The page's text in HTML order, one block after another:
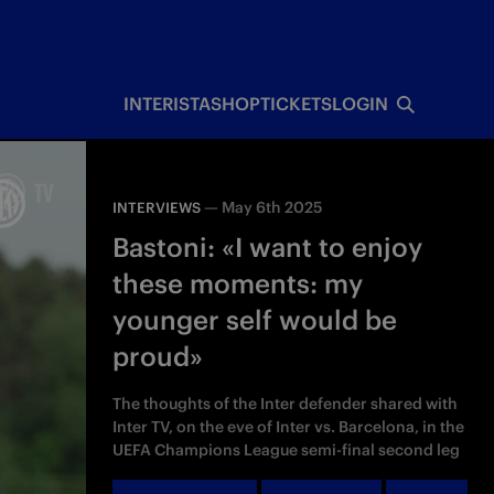
INTERISTASHOPTICKETSLOGIN
INTERVIEWS — May 6th 2025
Bastoni: «I want to enjoy
these moments: my
younger self would be
proud»
The thoughts of the Inter defender shared with
Inter TV, on the eve of Inter vs. Barcelona, in the
UEFA Champions League semi-final second leg